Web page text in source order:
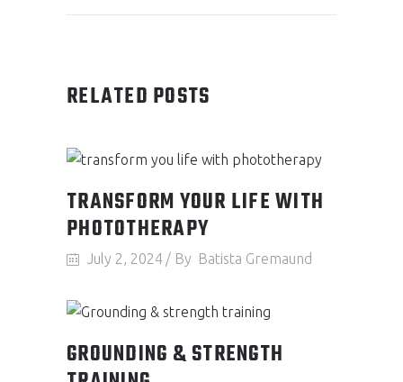
RELATED POSTS
TRANSFORM YOUR LIFE WITH
PHOTOTHERAPY
July 2, 2024 By Batista Gremaund
GROUNDING & STRENGTH